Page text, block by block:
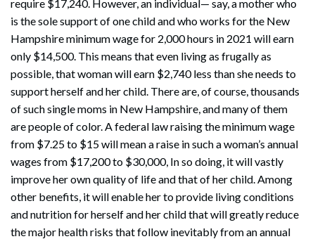
require $17,240. However, an individual— say, a mother who
is the sole support of one child and who works for the New
Hampshire minimum wage for 2,000 hours in 2021 will earn
only $14,500. This means that even living as frugally as
possible, that woman will earn $2,740 less than she needs to
support herself and her child. There are, of course, thousands
of such single moms in New Hampshire, and many of them
are people of color. A federal law raising the minimum wage
from $7.25 to $15 will mean a raise in such a woman’s annual
wages from $17,200 to $30,000, In so doing, it will vastly
improve her own quality of life and that of her child. Among
other benefits, it will enable her to provide living conditions
and nutrition for herself and her child that will greatly reduce
the major health risks that follow inevitably from an annual